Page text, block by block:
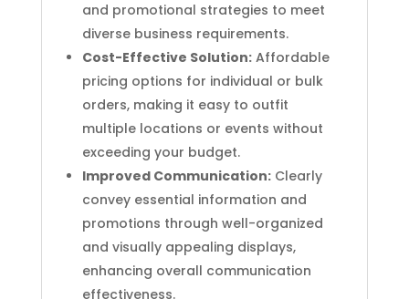
and promotional strategies to meet
diverse business requirements.
Cost-Effective Solution:Affordable
pricing options for individual or bulk
orders, making it easy to outfit
multiple locations or events without
exceeding your budget.
Improved Communication:Clearly
convey essential information and
promotions through well-organized
and visually appealing displays,
enhancing overall communication
effectiveness.